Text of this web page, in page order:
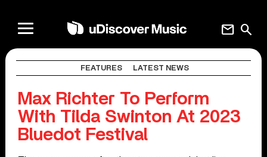
search
mail
FEATURES LATEST NEWS
Max Richter To Perform
With Tilda Swinton At 2023
Bluedot Festival